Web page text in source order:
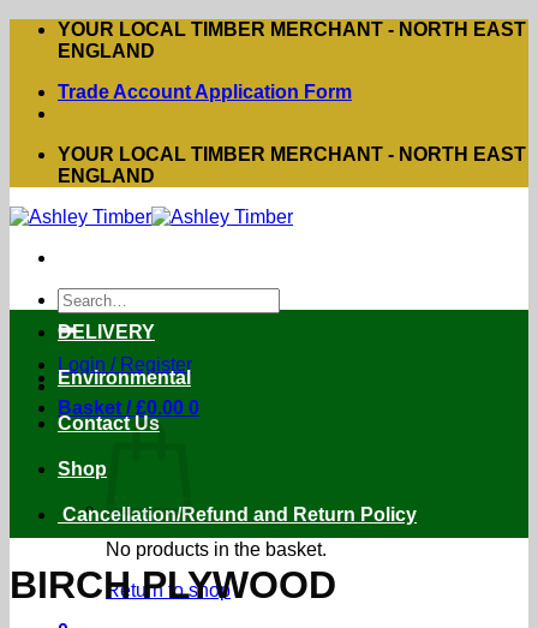
Skip
YOUR LOCAL TIMBER MERCHANT - NORTH EAST
ENGLAND
Trade Account Application Form
YOUR LOCAL TIMBER MERCHANT - NORTH EAST
ENGLAND
Search
for:
Login / Register
Basket /£0.00 0
No products in the basket.
Return to shop
DELIVERY
Environmental
Contact Us
Shop
Cancellation/Refund and Return Policy
BIRCH PLYWOOD